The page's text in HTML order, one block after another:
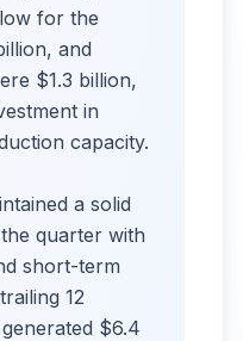
for the
and
$1.3 billion,
in
capacity.
a solid
quarter with
short-term
12
$6.4